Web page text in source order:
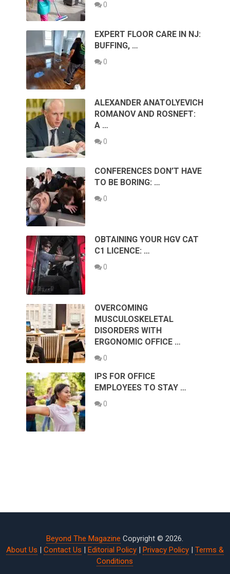
0
EXPERT FLOOR CARE IN NJ:
BUFFING, …
0
ALEXANDER ANATOLYEVICH
ROMANOV AND ROSNEFT:
A …
0
CONFERENCES DON’T HAVE
TO BE BORING: …
0
OBTAINING YOUR HGV CAT
C1 LICENCE: …
0
OVERCOMING
MUSCULOSKELETAL
DISORDERS WITH
ERGONOMIC OFFICE …
0
IPS FOR OFFICE
EMPLOYEES TO STAY …
0
Beyond The Magazine Copyright © 2026.
About Us | Contact Us | Editorial Policy| Privacy Policy| Terms &
Conditions